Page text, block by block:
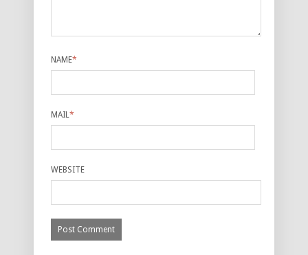
NAME*
MAIL*
WEBSITE